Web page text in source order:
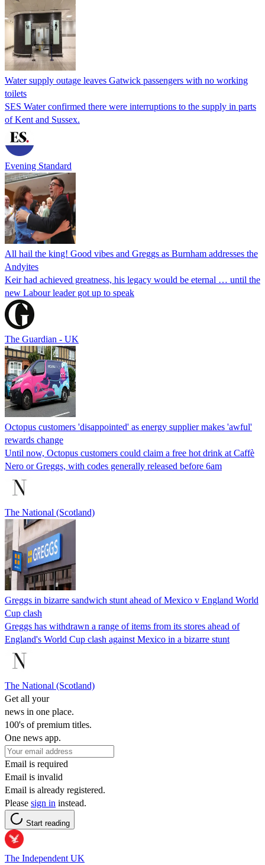
Water supply outage leaves Gatwick passengers with no working
toilets
SES Water confirmed there were interruptions to the supply in parts
of Kent and Sussex.
Evening Standard
All hail the king! Good vibes and Greggs as Burnham addresses the
Andyites
Keir had achieved greatness, his legacy would be eternal … until the
new Labour leader got up to speak
The Guardian - UK
Octopus customers 'disappointed' as energy supplier makes 'awful'
rewards change
Until now, Octopus customers could claim a free hot drink at Caffè
Nero or Greggs, with codes generally released before 6am
The National (Scotland)
Greggs in bizarre sandwich stunt ahead of Mexico v England World
Cup clash
Greggs has withdrawn a range of items from its stores ahead of
England's World Cup clash against Mexico in a bizarre stunt
The National (Scotland)
Get all your
news in one place.
100's of premium titles.
One news app.
Email is required
Email is invalid
Email is already registered.
Please sign in instead.
Start reading
The Independent UK